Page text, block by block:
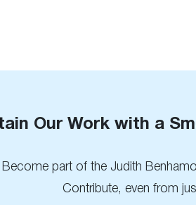
Our Work with a
Become part of the Judith
Contribute, even from